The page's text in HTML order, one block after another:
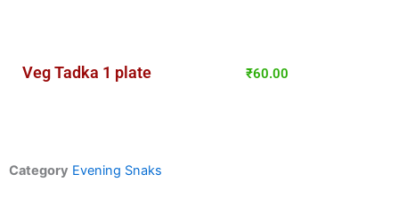
Veg Tadka 1 plate ₹60.00
Category Evening Snaks